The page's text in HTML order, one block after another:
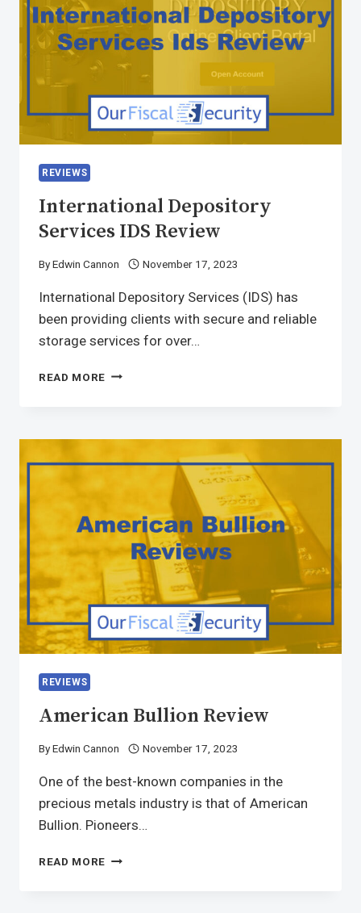
REVIEWS
International Depository
Services IDS Review
ByEdwin Cannon November 17, 2023
International Depository Services (IDS) has
been providing clients with secure and reliable
storage services for over…
READ MORE
REVIEWS
American Bullion Review
ByEdwin Cannon November 17, 2023
One of the best-known companies in the
precious metals industry is that of American
Bullion. Pioneers…
READ MORE